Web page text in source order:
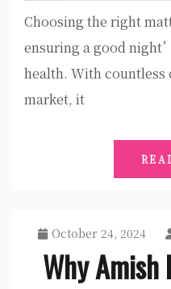
Choosing the right
ensuring a good
health. With countless
market, it
October 24, 2024
Why